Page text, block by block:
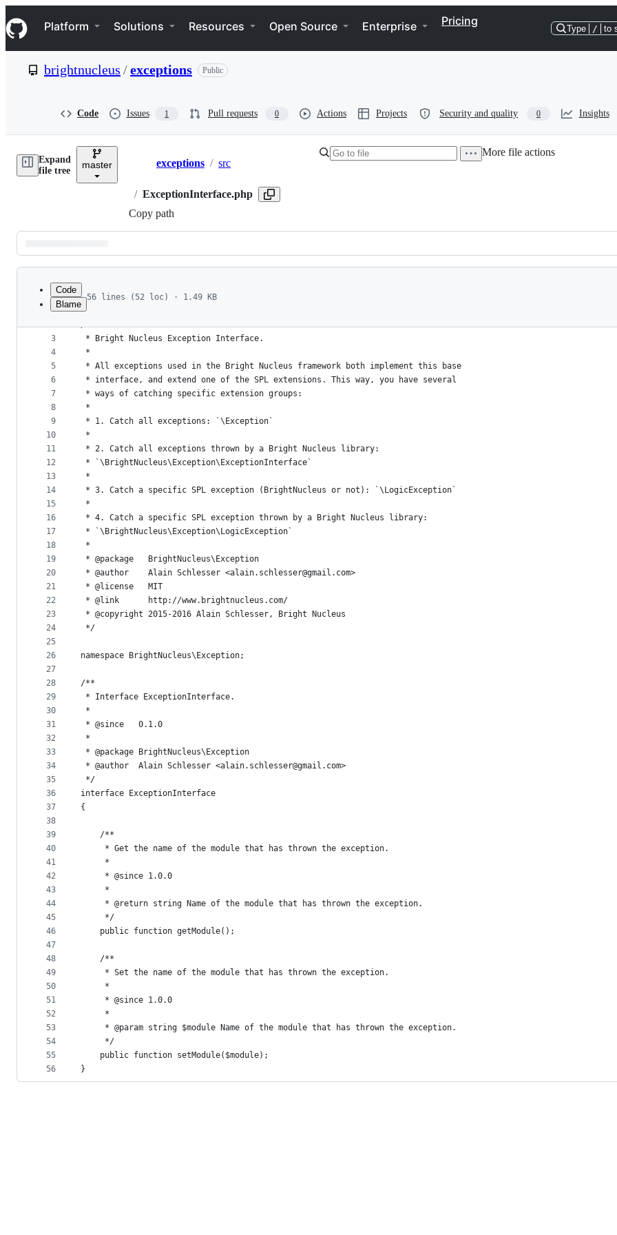
k
i
p
e
Navigation Menu
Platform Solutions Resources Open Source Enterprise Pricing
Type / to
brightnucleus /exceptions Public
Code Issues 1 Pull requests 0 Actions Projects Security and quality 0 Insights
Expand
file tree
master Breadcrumbs
exceptions / src
/ ExceptionInterface.php
Copy path
More file actions
Latest
commit
metadata
controls
Code
Blame
56 lines (52 loc) · 1.49 KB
1
2
3
4
5
6
7
8
9
10
11
12
13
14
15
16
17
18
19
20
21
22
23
24
25
26
27
28
29
30
31
32
33
34
35
36
37
38
39
40
41
42
43
44
45
46
47
48
49
50
51
52
53
54
55
56
<?php
/**
* Bright Nucleus Exception Interface.
*
* All exceptions used in the Bright Nucleus framework both implement this base
* interface, and extend one of the SPL extensions. This way, you have several
* ways of catching specific extension groups:
*
* 1. Catch all exceptions: `\Exception`
*
* 2. Catch all exceptions thrown by a Bright Nucleus library:
* `\BrightNucleus\Exception\ExceptionInterface`
*
* 3. Catch a specific SPL exception (BrightNucleus or not): `\LogicException`
*
* 4. Catch a specific SPL exception thrown by a Bright Nucleus library:
* `\BrightNucleus\Exception\LogicException`
*
* @package   BrightNucleus\Exception
* @author    Alain Schlesser <alain.schlesser@gmail.com>
* @license   MIT
* @link      http://www.brightnucleus.com/
* @copyright 2015-2016 Alain Schlesser, Bright Nucleus
*/
namespace BrightNucleus\Exception;
/**
* Interface ExceptionInterface.
*
* @since   0.1.0
*
* @package BrightNucleus\Exception
* @author  Alain Schlesser <alain.schlesser@gmail.com>
*/
interface ExceptionInterface
{
    /**
     * Get the name of the module that has thrown the exception.
     *
     * @since 1.0.0
     *
     * @return string Name of the module that has thrown the exception.
     */
    public function getModule();
    /**
     * Set the name of the module that has thrown the exception.
     *
     * @since 1.0.0
     *
     * @param string $module Name of the module that has thrown the exception.
     */
    public function setModule($module);
}